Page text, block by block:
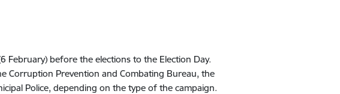
February) before the elections to the Election Day.
Corruption Prevention and Combating Bureau, the
Police, depending on the type of the campaign.